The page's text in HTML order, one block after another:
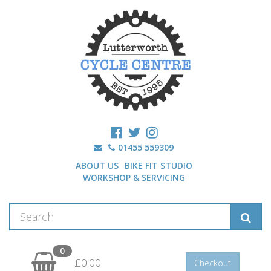
01455 559309
ABOUT US BIKE FIT STUDIO
WORKSHOP & SERVICING
0
£0.00 Checkout